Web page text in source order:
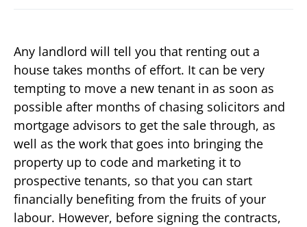
Any landlord will tell you that renting out a
house takes months of effort. It can be very
tempting to move a new tenant in as soon as
possible after months of chasing solicitors and
mortgage advisors to get the sale through, as
well as the work that goes into bringing the
property up to code and marketing it to
prospective tenants, so that you can start
financially benefiting from the fruits of your
labour. However, before signing the contracts,